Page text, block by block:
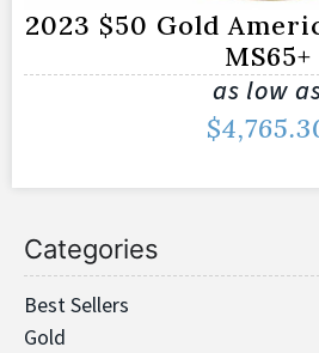
Categories
Best Sellers
Gold
2023 $50 Gold
MS65+
as low
$